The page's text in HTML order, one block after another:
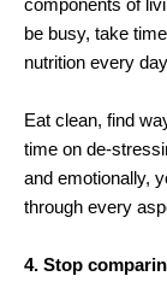
components of
be busy, take
nutrition every
Eat clean, find
time on de-
and emotionally,
through every
4. Stop